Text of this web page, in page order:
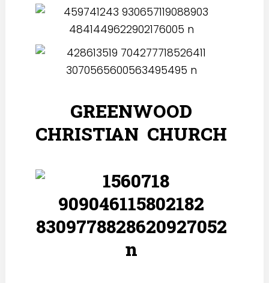
GREENWOOD
CHRISTIAN CHURCH